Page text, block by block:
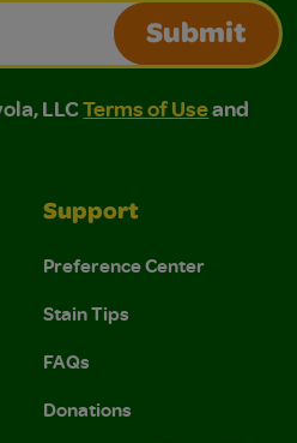
Submit
LLC Terms of Use and
Terms of Use and Privacy
LLCTerms of Useand
Support
Preference Center
Stain Tips
FAQs
Donations